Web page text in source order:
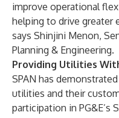
improve operational
helping to drive greater
says Shinjini Menon,
Planning & Engineering.
Providing Utilities
SPAN has
utilities and their
participation in PG&E’s